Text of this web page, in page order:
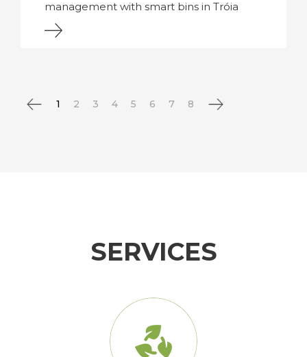
management with smart bins in Tróia
1 2 3 4 5 6 7 8
SERVICES